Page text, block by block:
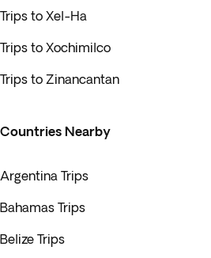
Trips to Xel-Ha
Trips to Xochimilco
Trips to Zinancantan
Countries Nearby
Argentina Trips
Bahamas Trips
Belize Trips